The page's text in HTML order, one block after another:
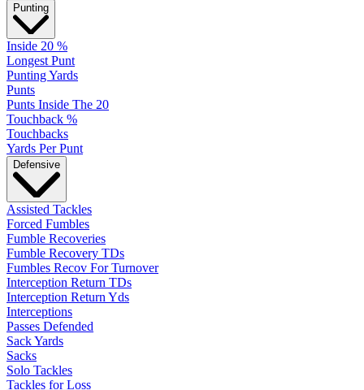
Punting
Inside 20 %
Longest Punt
Punting Yards
Punts
Punts Inside The 20
Touchback %
Touchbacks
Yards Per Punt
Defensive
Assisted Tackles
Forced Fumbles
Fumble Recoveries
Fumble Recovery TDs
Fumbles Recov For Turnover
Interception Return TDs
Interception Return Yds
Interceptions
Passes Defended
Sack Yards
Sacks
Solo Tackles
Tackles for Loss